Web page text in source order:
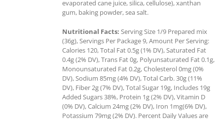
evaporated cane juice, silica, cellulose), xanthan
gum, baking powder, sea salt.
Nutritional Facts: Serving Size 1/9 Prepared mix
(36g), Servings Per Package 9, Amount Per Serving:
Calories 120, Total Fat 0.5g (1% DV), Saturated Fat
0.4g (2% DV), Trans Fat 0g, Polyunsaturated Fat 0.1g,
Monounsaturated Fat 0.2g, Cholesterol 0mg (0%
DV), Sodium 85mg (4% DV), Total Carb. 30g (11%
DV), Fiber 2g (7% DV), Total Sugar 19g, Includes 19g
Added Sugars 38%, Protein 1g (2% DV), Vitamin D
(0% DV), Calcium 24mg (2% DV), Iron 1mg(6% DV),
Potassium 79mg (2% DV). Percent Daily Values are